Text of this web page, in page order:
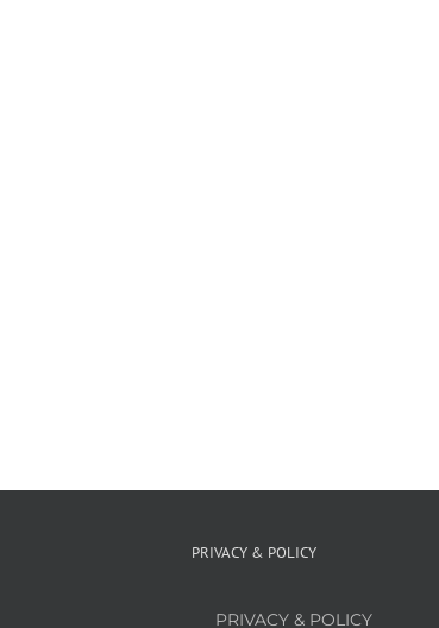
PRIVACY & POLICY
PRIVACY & POLICY